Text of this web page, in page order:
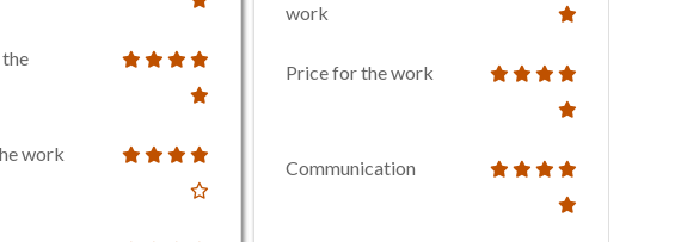
work
work
Price for the work
Communication